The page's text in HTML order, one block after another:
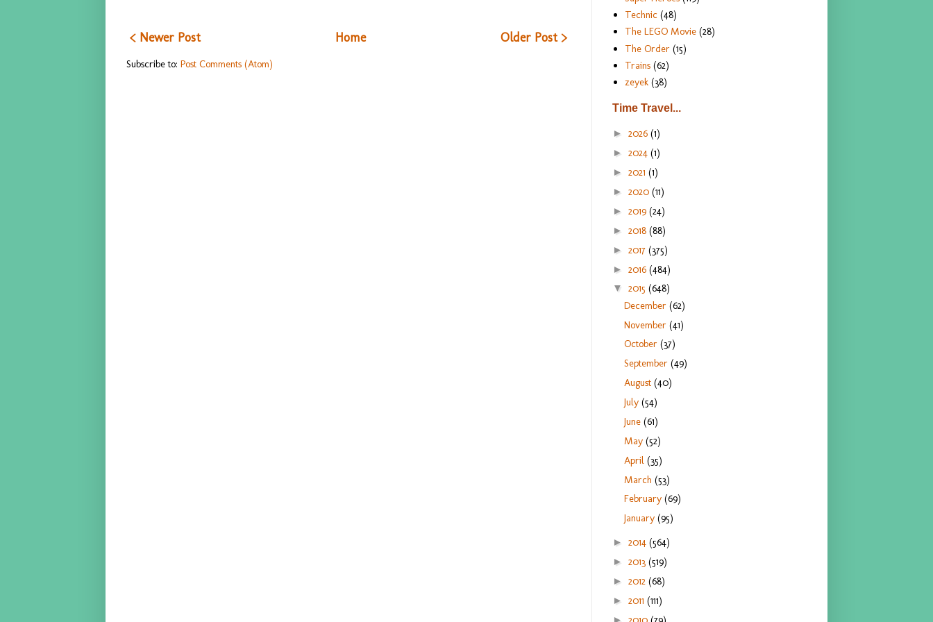
< Newer Post Older Post >
Home
Subscribe to: Post Comments (Atom)
Technic (48)
The LEGO Movie (28)
The Order (15)
Trains (62)
zeyek (38)
Time Travel...
► 2026 (1)
► 2024 (1)
► 2021 (1)
► 2020 (11)
► 2019 (24)
► 2018 (88)
► 2017 (375)
► 2016 (484)
▼ 2015 (648)
December(62)
November(41)
October(37)
September(49)
August(40)
July(54)
June(61)
May(52)
April(35)
March(53)
February(69)
January(95)
► 2014 (564)
► 2013 (519)
► 2012 (68)
► 2011 (111)